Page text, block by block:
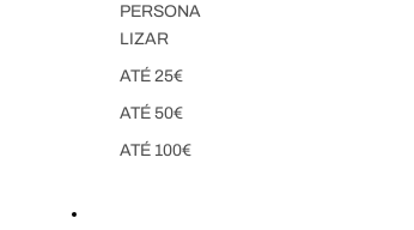
PERSONA
LIZAR
ATÉ 25€
ATÉ 50€
ATÉ 100€